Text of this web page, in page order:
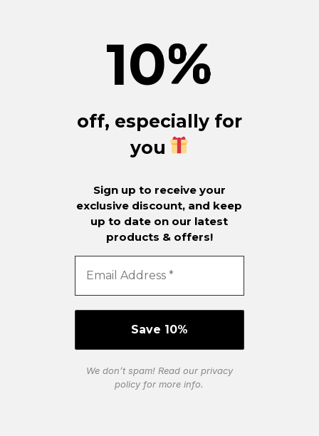
10%
off, especially for
you
Sign up to receive your
exclusive discount, and keep
up to date on our latest
products & offers!
We don’t spam! Read our privacy
policyfor more info.